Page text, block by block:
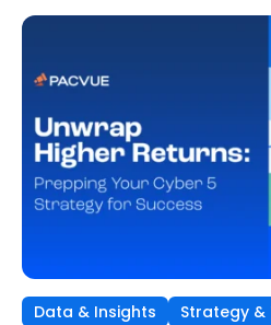
ROI. And with Cyber 5 right
more pressure than ever to
across every Retail Media
Data & Insights Strategy &